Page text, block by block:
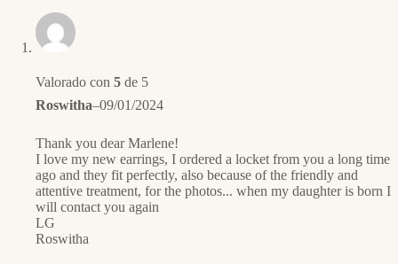
Valorado con 5 de 5
Roswitha–09/01/2024
Thank you dear Marlene!
I love my new earrings, I ordered a locket from you a long time
ago and they fit perfectly, also because of the friendly and
attentive treatment, for the photos... when my daughter is born I
will contact you again
LG
Roswitha